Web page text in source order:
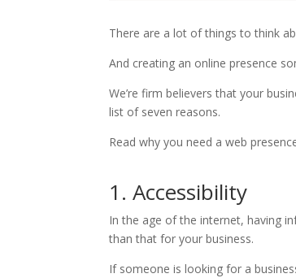
There are a lot of things to think
And creating an online presence
We’re firm believers that your
list of seven reasons.
Read why you need a web
1. Accessibility
In the age of the internet, having
than that for your business.
If someone is looking for a